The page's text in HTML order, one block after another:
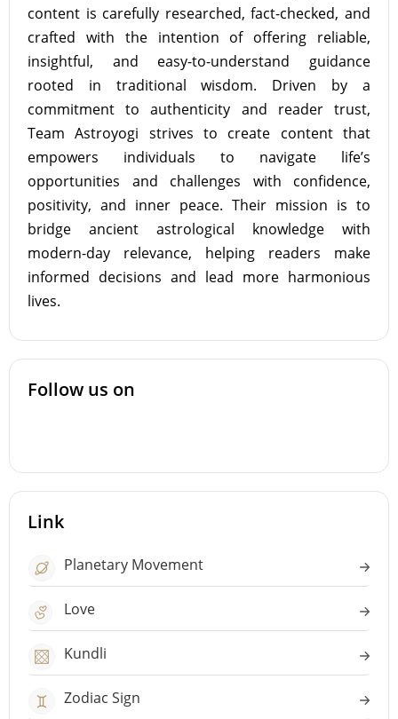
content is carefully researched, fact-checked, and
crafted with the intention of offering reliable,
insightful, and easy-to-understand guidance
rooted in traditional wisdom. Driven by a
commitment to authenticity and reader trust,
Team Astroyogi strives to create content that
empowers individuals to navigate life’s
opportunities and challenges with confidence,
positivity, and inner peace. Their mission is to
bridge ancient astrological knowledge with
modern-day relevance, helping readers make
informed decisions and lead more harmonious
lives.
Follow us on
Link
Planetary Movement
Love
Kundli
Zodiac Sign